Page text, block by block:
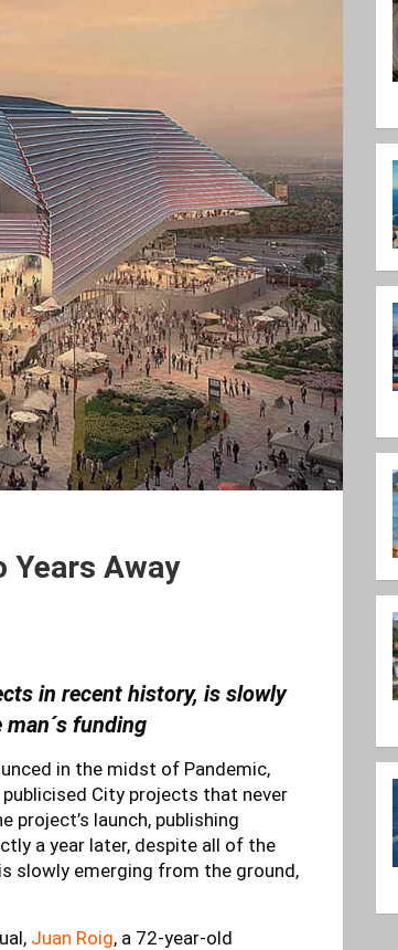
Years Away
in recent history, is slowly
funding
in the midst of Pandemic,
City projects that never
project’s launch, publishing
a year later, despite all of the
slowly emerging from the ground,
Juan Roig, a 72-year-old